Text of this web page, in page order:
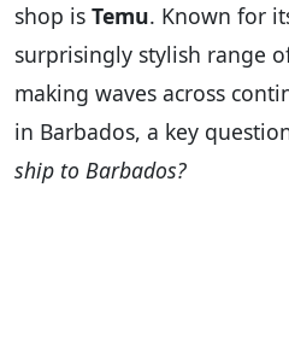
shop is Temu. Known for
surprisingly stylish range
making waves across
in Barbados, a key
ship to Barbados?